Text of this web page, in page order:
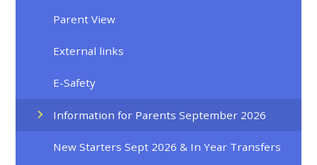
Parent View
External links
E-Safety
Information for Parents September 2026
New Starters Sept 2026 & In Year Transfers